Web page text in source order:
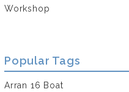
Workshop
Popular Tags
Arran 16 Boat